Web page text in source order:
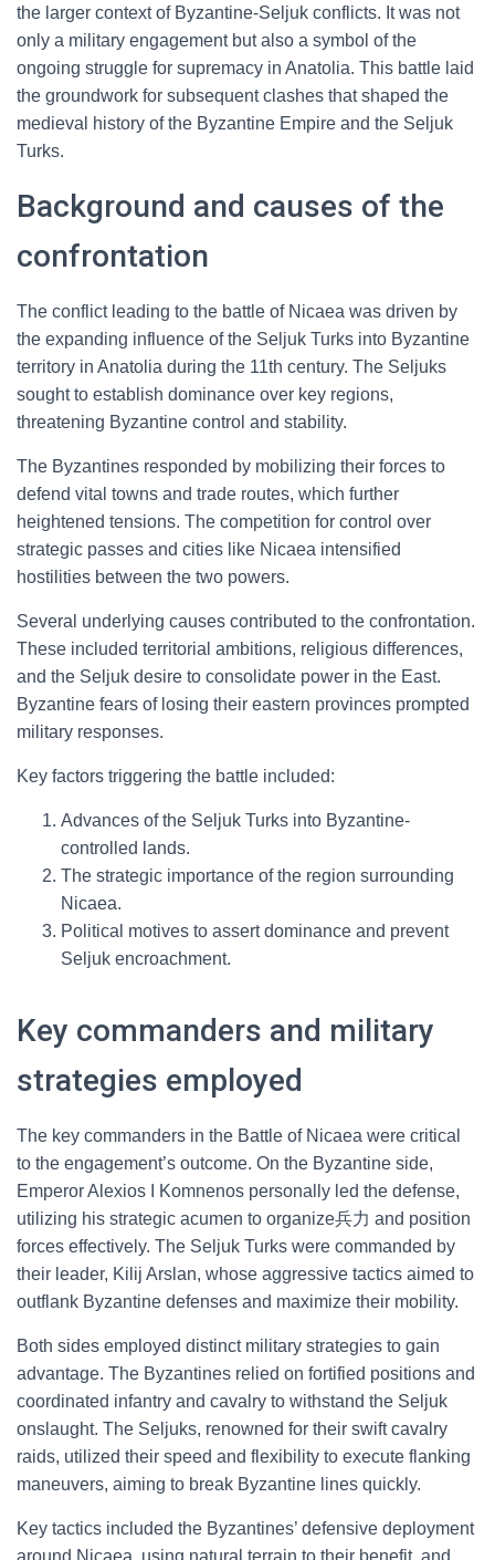
the larger context of Byzantine-Seljuk conflicts. It was not
only a military engagement but also a symbol of the
ongoing struggle for supremacy in Anatolia. This battle laid
the groundwork for subsequent clashes that shaped the
medieval history of the Byzantine Empire and the Seljuk
Turks.
Background and causes of the
confrontation
The conflict leading to the battle of Nicaea was driven by
the expanding influence of the Seljuk Turks into Byzantine
territory in Anatolia during the 11th century. The Seljuks
sought to establish dominance over key regions,
threatening Byzantine control and stability.
The Byzantines responded by mobilizing their forces to
defend vital towns and trade routes, which further
heightened tensions. The competition for control over
strategic passes and cities like Nicaea intensified
hostilities between the two powers.
Several underlying causes contributed to the confrontation.
These included territorial ambitions, religious differences,
and the Seljuk desire to consolidate power in the East.
Byzantine fears of losing their eastern provinces prompted
military responses.
Key factors triggering the battle included:
Advances of the Seljuk Turks into Byzantine-
controlled lands.
The strategic importance of the region surrounding
Nicaea.
Political motives to assert dominance and prevent
Seljuk encroachment.
Key commanders and military
strategies employed
The key commanders in the Battle of Nicaea were critical
to the engagement’s outcome. On the Byzantine side,
Emperor Alexios I Komnenos personally led the defense,
utilizing his strategic acumen to organize兵力 and position
forces effectively. The Seljuk Turks were commanded by
their leader, Kilij Arslan, whose aggressive tactics aimed to
outflank Byzantine defenses and maximize their mobility.
Both sides employed distinct military strategies to gain
advantage. The Byzantines relied on fortified positions and
coordinated infantry and cavalry to withstand the Seljuk
onslaught. The Seljuks, renowned for their swift cavalry
raids, utilized their speed and flexibility to execute flanking
maneuvers, aiming to break Byzantine lines quickly.
Key tactics included the Byzantines’ defensive deployment
around Nicaea, using natural terrain to their benefit, and